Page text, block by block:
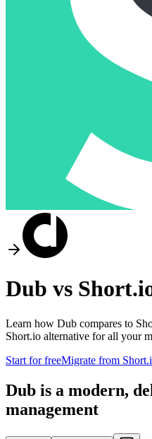
Dub vs
Learn how Dub compares to
Short.io alternative for all your
Start for freeMigrate from
Dub is a modern,
management